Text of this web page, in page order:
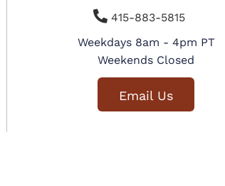
415-883-5815
Weekdays 8am - 4pm PT
Weekends Closed
Email Us